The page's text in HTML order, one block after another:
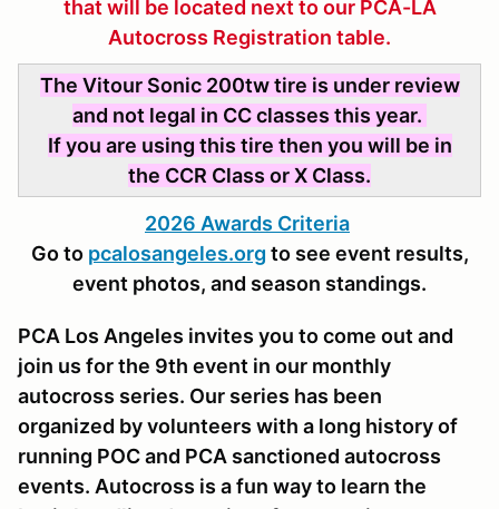
that will be located next to our PCA-LA
Autocross Registration table.
The Vitour Sonic 200tw tire is under review
and not legal in CC classes this year.
If you are using this tire then you will be in
the CCR Class or X Class.
2026 Awards Criteria
Go to pcalosangeles.org to see event results,
event photos, and season standings.
PCA Los Angeles invites you to come out and
join us for the 9th event in our monthly
autocross series. Our series has been
organized by volunteers with a long history of
running POC and PCA sanctioned autocross
events. Autocross is a fun way to learn the